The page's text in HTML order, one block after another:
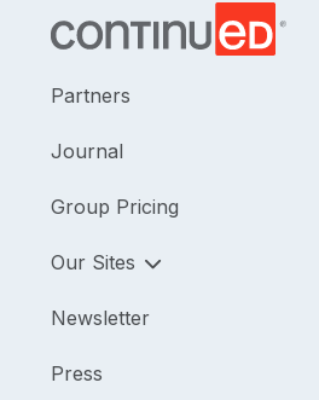
Partners
Journal
Group Pricing
Our Sites
Newsletter
Press